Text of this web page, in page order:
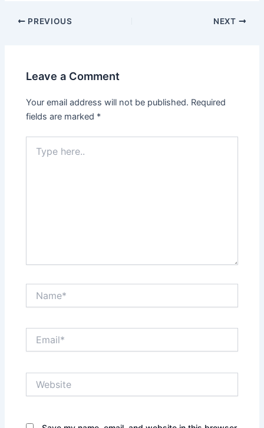
Post
PREVIOUS NEXT
Leave a Comment
Your email address will not be published. Required
fields are marked *
here..